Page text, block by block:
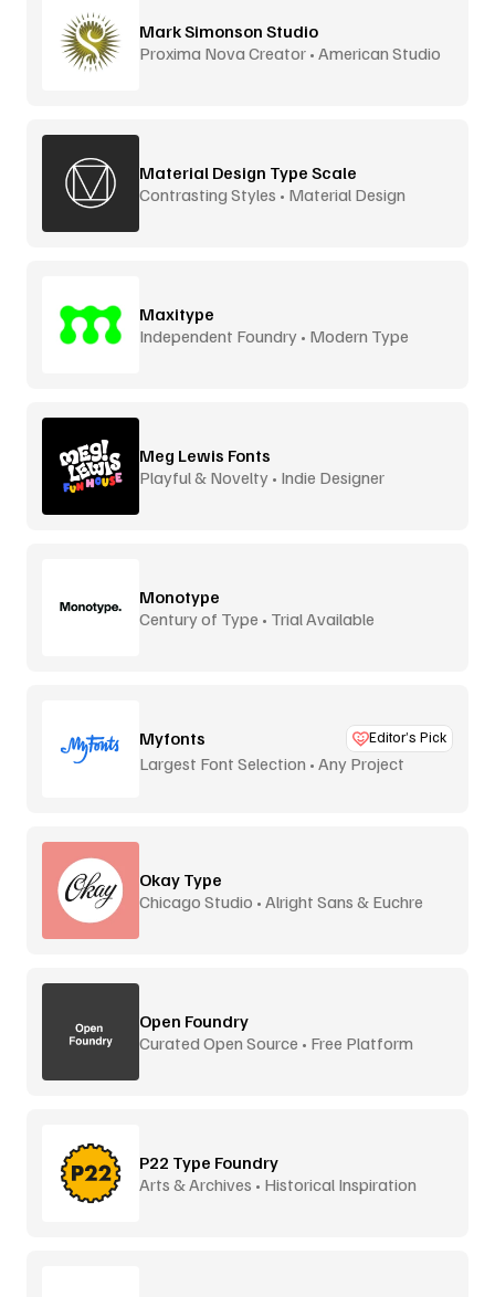
Mark Simonson Studio
Proxima Nova Creator • American Studio
Material Design Type Scale
Contrasting Styles • Material Design
Maxitype
Independent Foundry • Modern Type
Meg Lewis Fonts
Playful & Novelty • Indie Designer
Monotype
Century of Type • Trial Available
Myfonts Editor’s Pick
Largest Font Selection • Any Project
Okay Type
Chicago Studio • Alright Sans & Euchre
Open Foundry
Curated Open Source • Free Platform
P22 Type Foundry
Arts & Archives • Historical Inspiration